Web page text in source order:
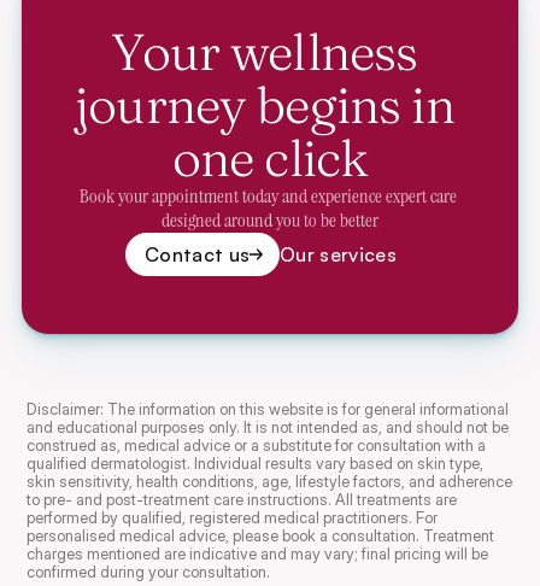
Your wellness
journey begins in
one click
Book your appointment today and experience expert care
designed around you to be better
Contact us Our services
Disclaimer: The information on this website is for general informational
and educational purposes only. It is not intended as, and should not be
construed as, medical advice or a substitute for consultation with a
qualified dermatologist. Individual results vary based on skin type,
skin sensitivity, health conditions, age, lifestyle factors, and adherence
to pre- and post-treatment care instructions. All treatments are
performed by qualified, registered medical practitioners. For
personalised medical advice, please book a consultation. Treatment
charges mentioned are indicative and may vary; final pricing will be
confirmed during your consultation.